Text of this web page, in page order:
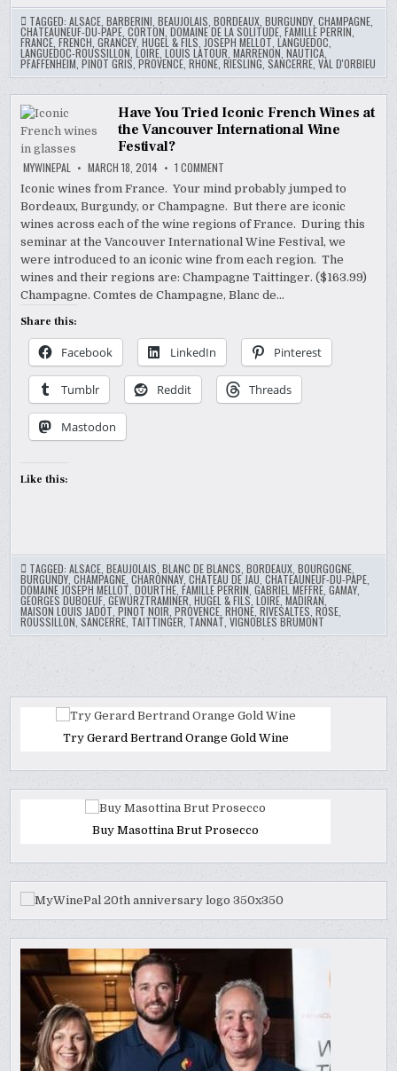
TAGGED:ALSACE ,BARBERINI ,BEAUJOLAIS ,BORDEAUX ,BURGUNDY ,CHAMPAGNE
CHATEAUNEUF-DU-PAPE ,CORTON ,DOMAINE DE LA SOLITUDE ,FAMILLE PERRIN
FRANCE ,FRENCH ,GRANCEY ,HUGEL & FILS JOSEPH MELLOT ,LANGUEDOC
LANGUEDOC-ROUSSILLON ,LOIRE ,LOUIS LATOUR ,MARRENON ,NAUTICA
PFAFFENHEIM ,PINOT GRIS ,PROVENCE ,RHONE ,RIESLING ,SANCERRE ,VAL D'ORBIEU
Have You Tried Iconic French Wines at
the Vancouver International Wine
Festival?
MYWINEPAL MARCH 18, 2014 1 COMMENT
YOU
TRIED
ICONIC
FRENCH
WINES
AT
VANCOUVER
INTERNATIONAL
WINE
FESTIVAL?
Iconic wines from France. Your mind probably jumped to
Bordeaux, Burgundy, or Champagne. But there are iconic
wines across each of the wine regions of France. During this
seminar at the Vancouver International Wine Festival, we
were introduced to an iconic wine from each region. The
wines and their regions are: Champagne Taittinger. ($163.99)
Champagne. Comtes de Champagne, Blanc de…
Share this:
Facebook LinkedIn Pinterest
Tumblr Reddit Threads
Mastodon
Like this:
TAGGED:ALSACE ,BEAUJOLAIS ,BLANC DE BLANCS ,BORDEAUX ,BOURGOGNE
BURGUNDY ,CHAMPAGNE ,CHARONNAY ,CHATEAU DE JAU ,CHATEAUNEUF-DU-PAPE
DOMAINE JOSEPH MELLOT ,DOURTHE ,FAMILLE PERRIN ,GABRIEL MEFFRE ,GAMAY
GEORGES DUBOEUF ,GEWURZTRAMINER ,HUGEL & FILS ,LOIRE ,MADIRAN,
MAISON LOUIS JADOT ,PINOT NOIR ,PROVENCE ,RHONE ,RIVESALTES ,ROSE
ROUSSILLON ,SANCERRE TAITTINGER TANNAT ,VIGNOBLES BRUMONT
Try Gerard Bertrand Orange Gold Wine
Buy Masottina Brut Prosecco